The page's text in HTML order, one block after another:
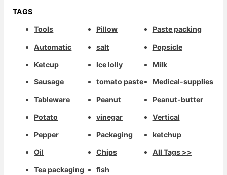
TAGS
Tools
Automatic
Ketcup
Sausage
Tableware
Potato
Pepper
Oil
Tea packaging
Pillow
salt
Ice lolly
tomato paste
Peanut
vinegar
Packaging
Chips
fish
Paste packing
Popsicle
Milk
Medical-supplies
Peanut-butter
Vertical
ketchup
All Tags >>